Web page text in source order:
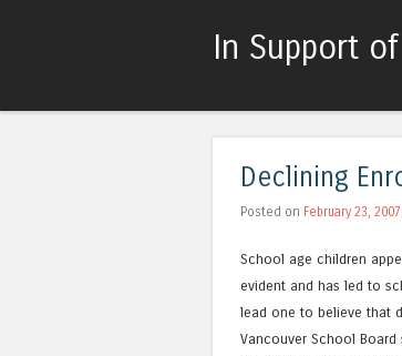
In Support
Declining
Posted on February 23, 2007
School age children
evident and has led to
lead one to believe that
Vancouver School